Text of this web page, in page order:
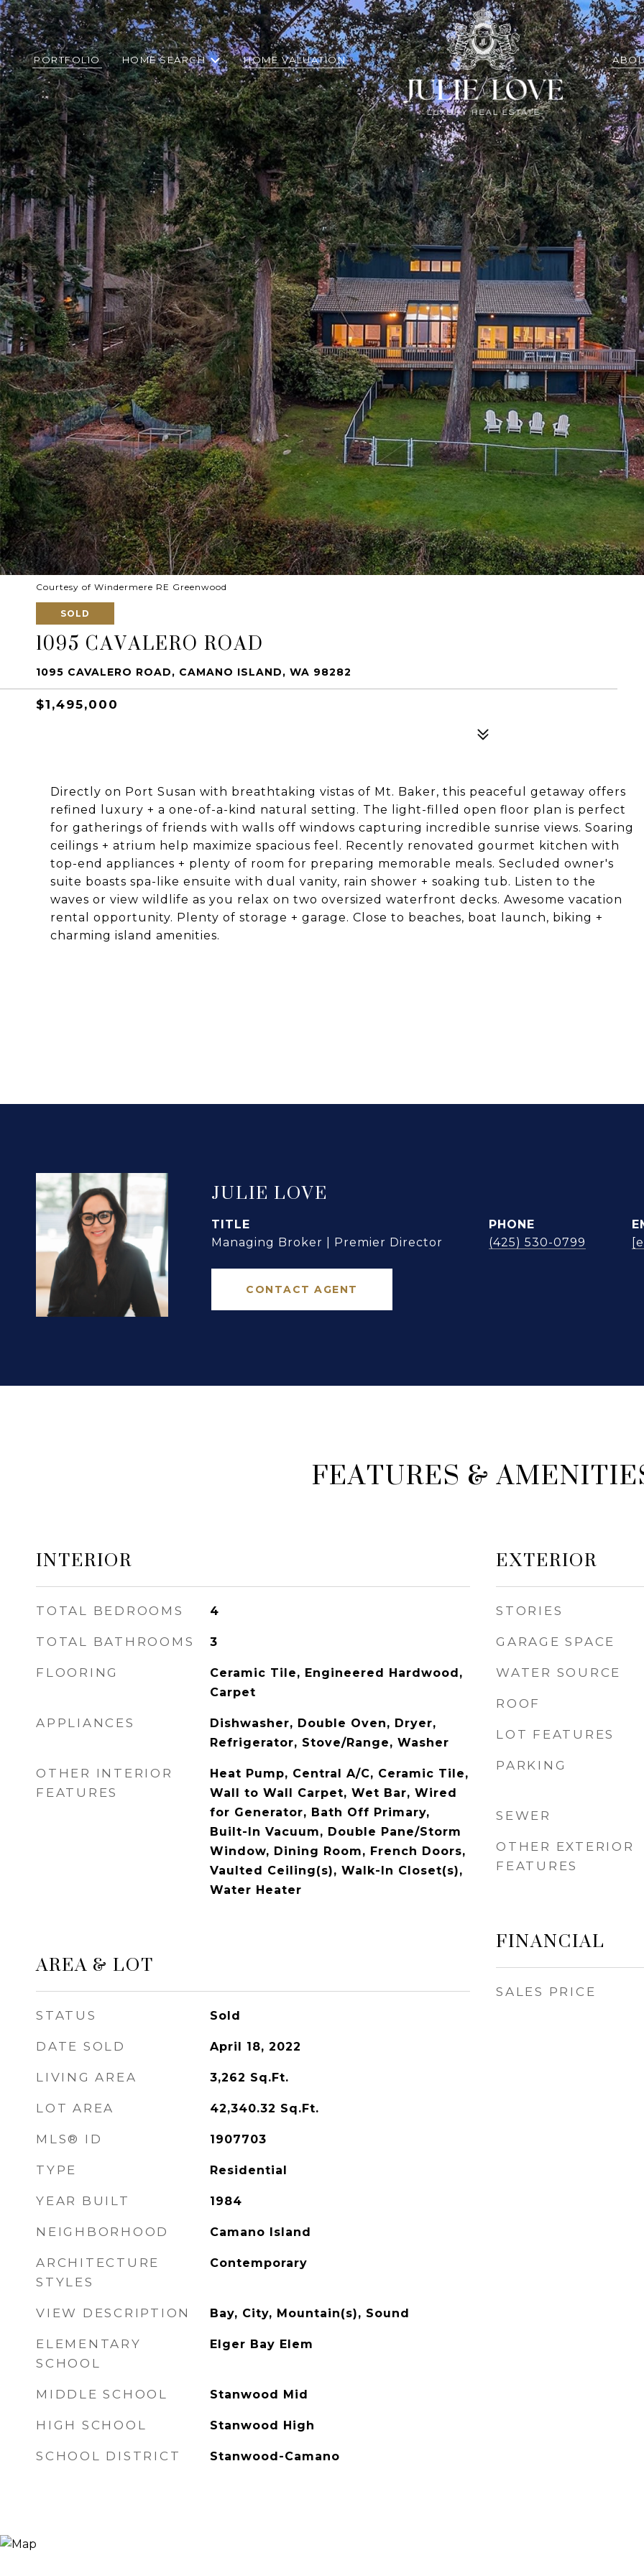
PORTFOLIO HOME SEARCH HOME VALUATION
Courtesy of Windermere RE Greenwood
SOLD
1095 CAVALERO ROAD
1095 CAVALERO ROAD, CAMANO ISLAND, WA 98282
$1,495,000
Directly on Port Susan with breathtaking vistas of Mt. Baker, this peaceful getaway offers
refined luxury + a one-of-a-kind natural setting. The light-filled open floor plan is perfect
for gatherings of friends with walls off windows capturing incredible sunrise views. Soaring
ceilings + atrium help maximize spacious feel. Recently renovated gourmet kitchen with
top-end appliances + plenty of room for preparing memorable meals. Secluded owner's
suite boasts spa-like ensuite with dual vanity, rain shower + soaking tub. Listen to the
waves or view wildlife as you relax on two oversized waterfront decks. Awesome vacation
rental opportunity. Plenty of storage + garage. Close to beaches, boat launch, biking +
charming island amenities.
JULIE LOVE
TITLE
Managing Broker | Premier Director
PHONE
(425) 530-0799
CONTACT AGENT
FEATURES &
INTERIOR
TOTAL BEDROOMS 4
TOTAL BATHROOMS 3
FLOORING
Ceramic Tile, Engineered Hardwood,
Carpet
APPLIANCES
Dishwasher, Double Oven, Dryer,
Refrigerator, Stove/Range, Washer
OTHER INTERIOR
FEATURES
Heat Pump, Central A/C, Ceramic Tile,
Wall to Wall Carpet, Wet Bar, Wired
for Generator, Bath Off Primary,
Built-In Vacuum, Double Pane/Storm
Window, Dining Room, French Doors,
Vaulted Ceiling(s), Walk-In Closet(s),
Water Heater
AREA & LOT
STATUS Sold
DATE SOLD April 18, 2022
LIVING AREA 3,262 Sq.Ft.
LOT AREA 42,340.32 Sq.Ft.
MLS® ID 1907703
TYPE Residential
YEAR BUILT 1984
NEIGHBORHOOD Camano Island
ARCHITECTURE
STYLES
Contemporary
VIEW DESCRIPTION Bay, City, Mountain(s), Sound
ELEMENTARY
SCHOOL
Elger Bay Elem
MIDDLE SCHOOL Stanwood Mid
HIGH SCHOOL Stanwood High
SCHOOL DISTRICT Stanwood-Camano
EXTERIOR
STORIES
GARAGE SPACE
WATER SOURCE
ROOF
LOT FEATURES
PARKING
SEWER
OTHER EXTERIOR
FEATURES
FINANCIAL
SALES PRICE